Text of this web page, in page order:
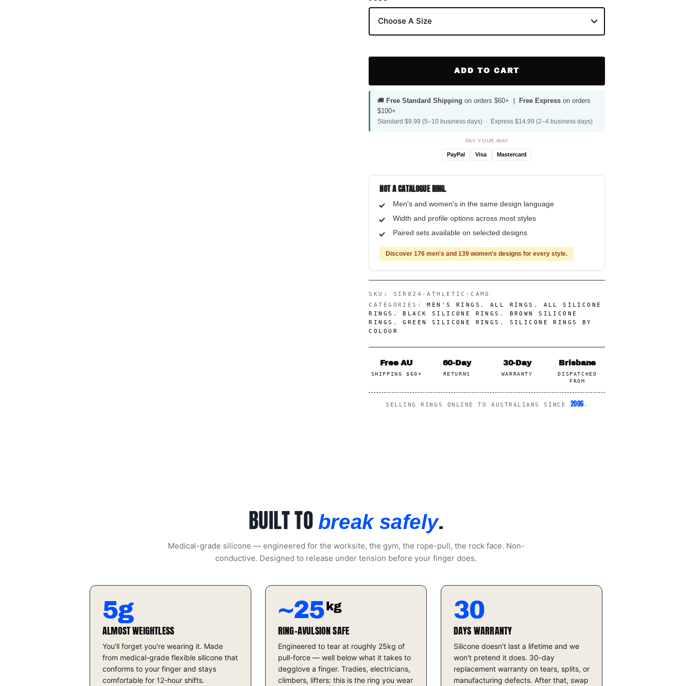
ADD TO CART
🚚 Free Standard Shipping on orders $60+ | Free Express on orders
$100+
Standard $9.99 (5–10 business days) · Express $14.99 (2–4 business days)
PAY YOUR WAY
PayPal Visa Mastercard
NOT A CATALOGUE RING.
Men's and women's in the same design language
Width and profile options across most styles
Paired sets available on selected designs
Discover 176 men's and 139 women's designs for every style.
SKU: SIR024-ATHLETIC-CAMO
CATEGORIES:MEN'S RINGS , ALL RINGS , ALL SILICONE
RINGS ,BLACK SILICONE RINGS , BROWN SILICONE
RINGS ,GREEN SILICONE RINGS , SILICONE RINGS BY
COLOUR
Free AU
SHIPPING $60+
60-Day
RETURNS
30-Day
WARRANTY
Brisbane
DISPATCHED
FROM
SELLING RINGS ONLINE TO AUSTRALIANS SINCE 2006.
BUILT TO break safely.
Medical-grade silicone — engineered for the worksite, the gym, the rope-pull, the rock face. Non-
conductive. Designed to release under tension before your finger does.
5g
ALMOST WEIGHTLESS
You'll forget you're wearing it. Made
from medical-grade flexible silicone that
conforms to your finger and stays
comfortable for 12-hour shifts.
~25 kg
RING-AVULSION SAFE
Engineered to tear at roughly 25kg of
pull-force — well below what it takes to
degglove a finger. Tradies, electricians,
climbers, lifters: this is the ring you wear
30
DAYS WARRANTY
Silicone doesn't last a lifetime and we
won't pretend it does. 30-day
replacement warranty on tears, splits, or
manufacturing defects. After that, swap